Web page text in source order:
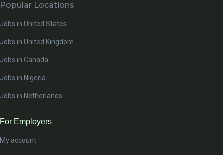
Popular Locations
Jobs in United States
Jobs in United Kingdom
Jobs in Canada
Jobs in Nigeria
Jobs in Netherlands
For Employers
My account